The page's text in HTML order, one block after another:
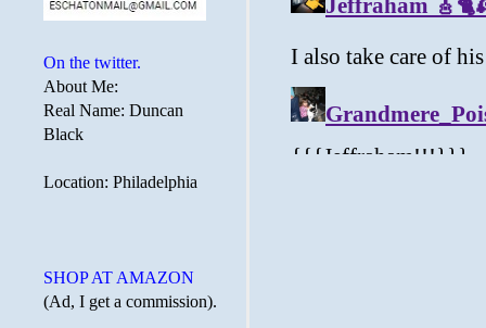
On the twitter.
About Me:
Real Name: Duncan
Black
Location: Philadelphia
SHOP AT AMAZON
(Ad, I get a commission).